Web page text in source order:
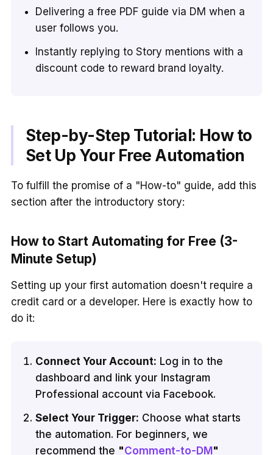
Delivering a free PDF guide via DM when a
user follows you.
Instantly replying to Story mentions with a
discount code to reward brand loyalty.
Step-by-Step Tutorial: How to
Set Up Your Free Automation
To fulfill the promise of a "How-to" guide, add this
section after the introductory story:
How to Start Automating for Free (3-
Minute Setup)
Setting up your first automation doesn't require a
credit card or a developer. Here is exactly how to
do it:
Connect Your Account: Log in to the
dashboard and link your Instagram
Professional account via Facebook.
Select Your Trigger: Choose what starts
the automation. For beginners, we
recommend the "Comment-to-DM"